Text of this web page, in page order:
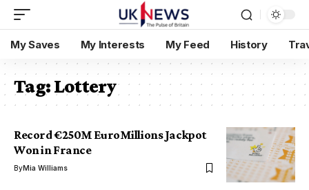
My Saves My Interests My Feed History
Tag:Lottery
Record €250M EuroMillions Jackpot
Won in France
ByMia Williams